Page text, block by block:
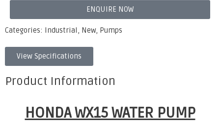
ENQUIRE NOW
Categories: Industrial , New, Pumps
View Specifications
Product Information
HONDA WX15 WATER PUMP